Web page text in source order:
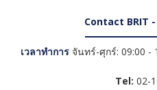
Contact BRIT
เวลาทำการ จันทร์-ศุกร์: 09:00 -
Tel: 02-